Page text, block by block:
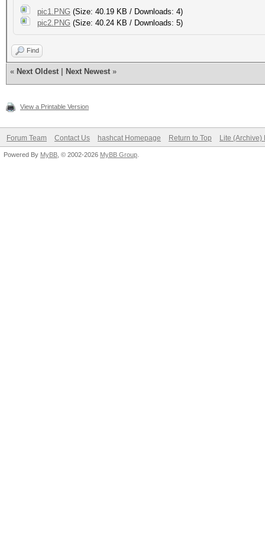
pic1.PNG (Size: 40.19 KB / Downloads: 4)
pic2.PNG (Size: 40.24 KB / Downloads: 5)
Find
« Next Oldest Next Newest »
View a Printable Version
Forum Team Contact Us hashcat Homepage Return to Top Lite (Archive)
Powered By MyBB , © 2002-2026 MyBB Group